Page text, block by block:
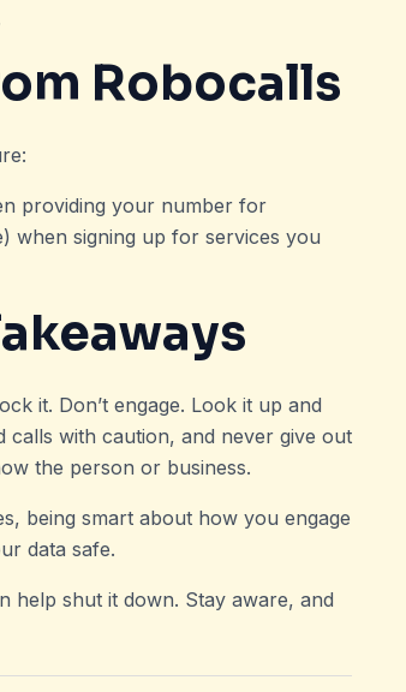
Robocalls
providing your number for
when signing up for services you
it. Don’t engage. Look it up and
calls with caution, and never give out
the person or business.
being smart about how you engage
data safe.
help shut it down. Stay aware, and